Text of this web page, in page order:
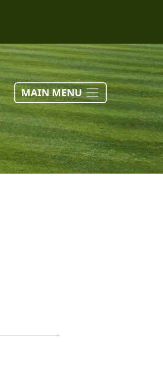
MAIN MENU